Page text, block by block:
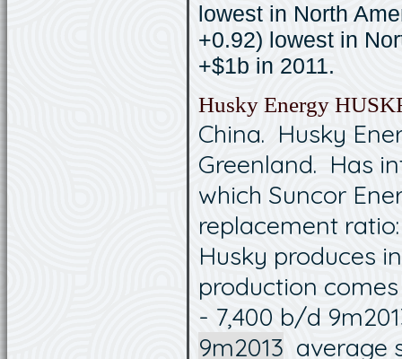
lowest in North
+0.92) lowest in
+$1b in 2011.
Husky Energy
China. Husky
Greenland. Has
which Suncor
replacement
Husky produces
production
- 7,400 b/d
9m2013 average